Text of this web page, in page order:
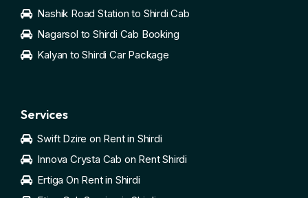
Nashik Road Station to Shirdi Cab
Nagarsol to Shirdi Cab Booking
Kalyan to Shirdi Car Package
Services
Swift Dzire on Rent in Shirdi
Innova Crysta Cab on Rent Shirdi
Ertiga On Rent in Shirdi